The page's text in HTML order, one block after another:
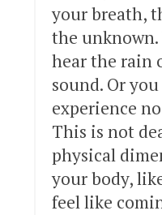
your breath,
the unknown.
hear the rain
sound. Or
experience
This is not
physical
your body,
feel like